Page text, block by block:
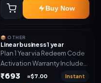
Buy Now
📦 OTHER
Linear business 1 year
Plan 1 Year via Redeem Code
Activation Warranty Included
Only
₹693 ≈$7.00 Instant